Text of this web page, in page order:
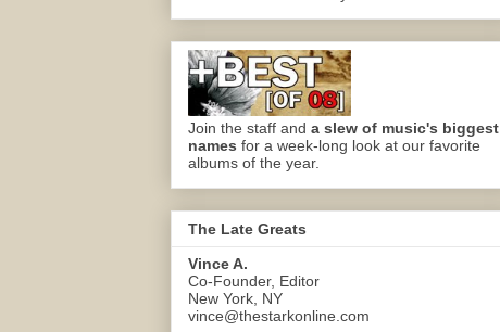
Join the staff and a slew of music's biggest
names for a week-long look at our favorite
albums of the year.
The Late Greats
Vince A.
Co-Founder, Editor
New York, NY
vince@thestarkonline.com